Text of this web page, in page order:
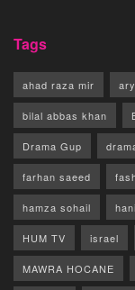
Tags
ahad raza mir
bilal abbas khan
Drama Gup
farhan saeed
hamza sohail
HUM TV israel
MAWRA HOCANE